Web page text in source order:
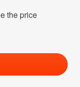
the price